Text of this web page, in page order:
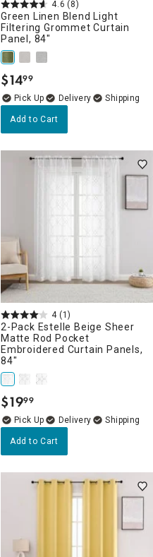
4.6 (8)
Green Linen Blend Light
Filtering Grommet Curtain
Panel, 84"
$14.
99
Delivery
Add to Cart
4 (1)
2-Pack Estelle Beige Sheer
Matte Rod Pocket
Embroidered Curtain Panels,
84"
$19.
99
Delivery
Add to Cart